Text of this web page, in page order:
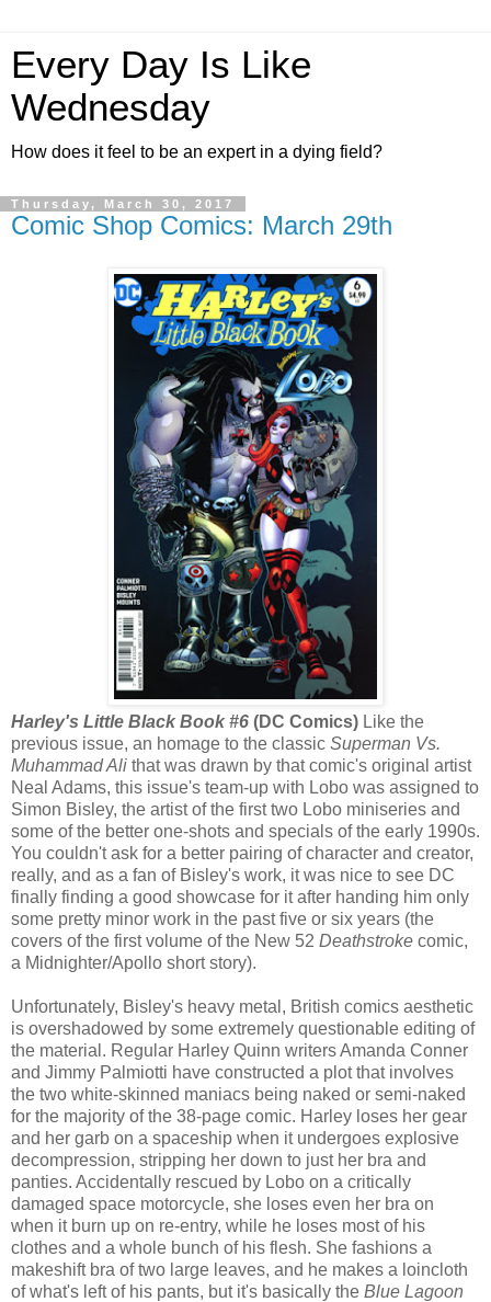
Every Day Is Like
Wednesday
How does it feel to be an expert in a dying field?
Thursday, March 30, 2017
Comic Shop Comics: March 29th
Harley's Little Black Book #6 (DC Comics) Like the
previous issue, an homage to the classic Superman Vs.
Muhammad Ali that was drawn by that comic's original artist
Neal Adams, this issue's team-up with Lobo was assigned to
Simon Bisley, the artist of the first two Lobo miniseries and
some of the better one-shots and specials of the early 1990s.
You couldn't ask for a better pairing of character and creator,
really, and as a fan of Bisley's work, it was nice to see DC
finally finding a good showcase for it after handing him only
some pretty minor work in the past five or six years (the
covers of the first volume of the New 52 Deathstroke comic,
a Midnighter/Apollo short story).
Unfortunately, Bisley's heavy metal, British comics aesthetic
is overshadowed by some extremely questionable editing of
the material. Regular Harley Quinn writers Amanda Conner
and Jimmy Palmiotti have constructed a plot that involves
the two white-skinned maniacs being naked or semi-naked
for the majority of the 38-page comic. Harley loses her gear
and her garb on a spaceship when it undergoes explosive
decompression, stripping her down to just her bra and
panties. Accidentally rescued by Lobo on a critically
damaged space motorcycle, she loses even her bra on
when it burn up on re-entry, while he loses most of his
clothes and a whole bunch of his flesh. She fashions a
makeshift bra of two large leaves, and he makes a loincloth
of what's left of his pants, but it's basically the Blue Lagoon